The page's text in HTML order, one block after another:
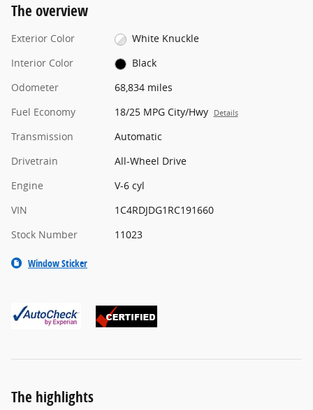
The overview
Exterior Color
White Knuckle
Interior Color
Black
Odometer
68,834 miles
Fuel Economy
18/25 MPG City/Hwy Details
Transmission
Automatic
Drivetrain
All-Wheel Drive
Engine
V-6 cyl
VIN
1C4RDJDG1RC191660
Stock Number
11023
Window Sticker
The highlights